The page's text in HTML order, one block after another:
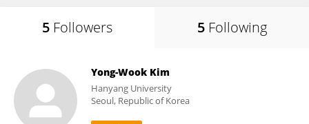
5 Followers 5 Following
Yong-Wook Kim
Hanyang University
Seoul, Republic of Korea